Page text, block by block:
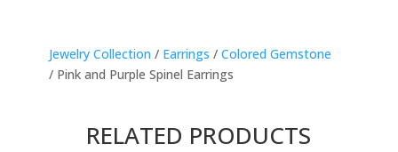
Jewelry Collection / Earrings / Colored Gemstone
/ Pink and Purple Spinel Earrings
RELATED PRODUCTS